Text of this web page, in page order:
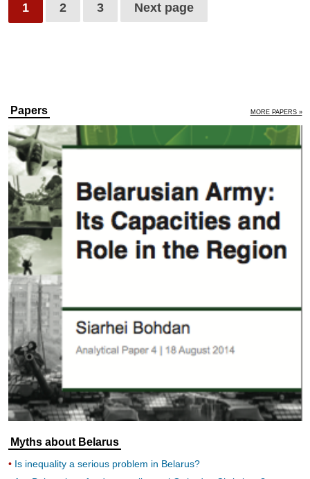
1 2 3 Next page
Papers MORE PAPERS »
Myths about Belarus
Is inequality a serious problem in Belarus?